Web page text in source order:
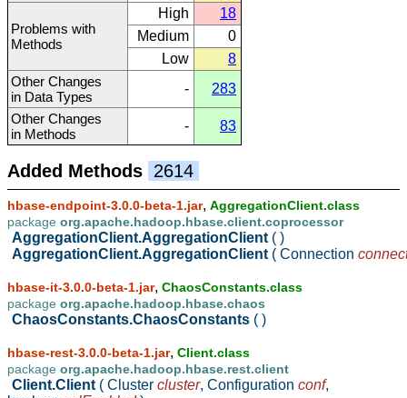
Problems with
Methods
High
18
Medium
0
Low
8
Other Changes
in Data Types
-
283
Other Changes
in Methods
- 83
Added Methods 2614
hbase-endpoint-3.0.0-beta-1.jar, AggregationClient.class
package org.apache.hadoop.hbase.client.coprocessor
AggregationClient.AggregationClient ( )
AggregationClient.AggregationClient ( Connection
hbase-it-3.0.0-beta-1.jar, ChaosConstants.class
package org.apache.hadoop.hbase.chaos
ChaosConstants.ChaosConstants ( )
hbase-rest-3.0.0-beta-1.jar, Client.class
package org.apache.hadoop.hbase.rest.client
Client.Client ( Cluster cluster, Configuration conf,